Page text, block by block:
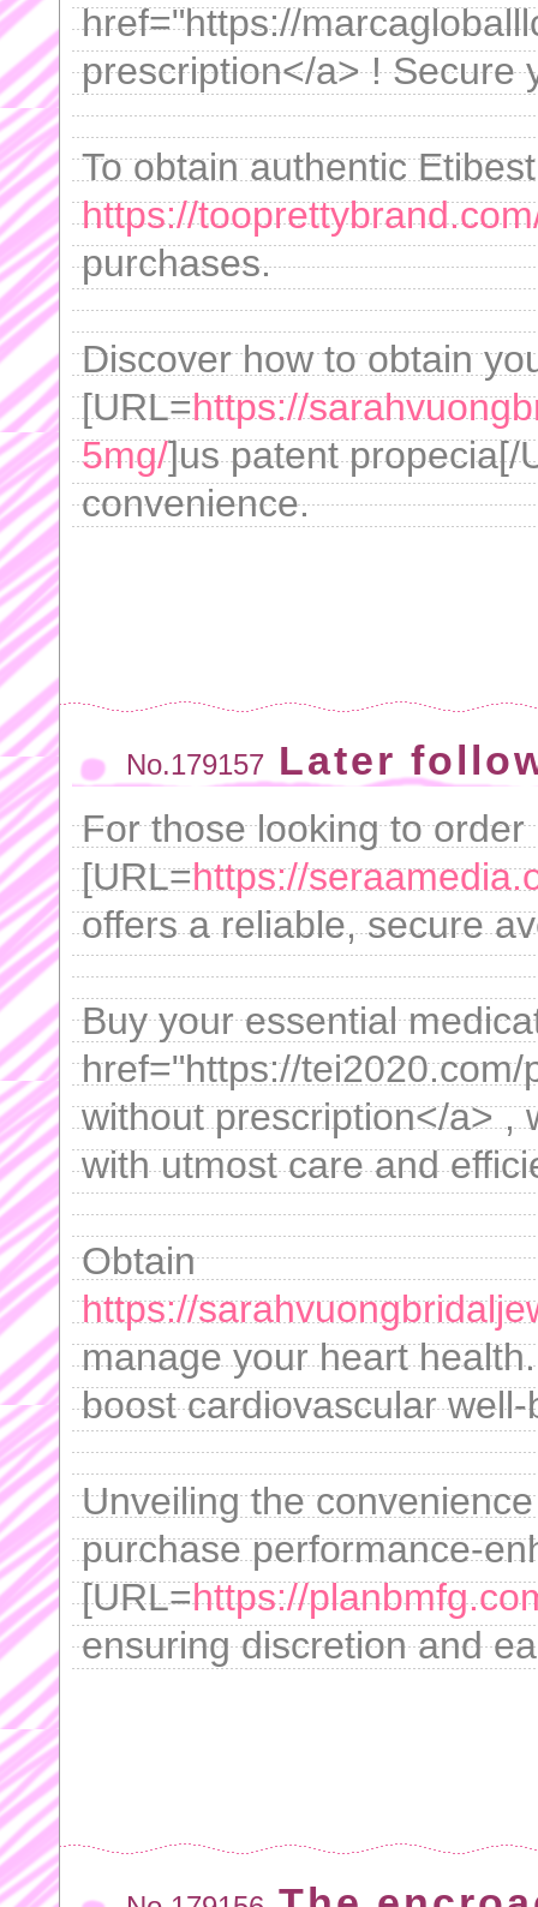
href="https://
prescription</a> ! Secure
To obtain authentic
https://
purchases.
Discover how to obtain
[URL=https://
5mg/]us patent propecia[/
convenience.
No.179157 Later
For those looking to order
[URL=https://
offers a reliable, secure
Buy your essential
href="https://
without prescription</a> ,
with utmost care and
Obtain
https://
manage your heart
boost cardiovascular
Unveiling the
purchase performance-
[URL=https://
ensuring discretion and